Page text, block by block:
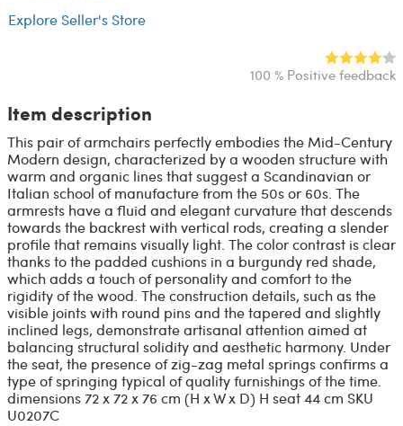
Explore Seller's Store
100 % Positive feedback
Item description
This pair of armchairs perfectly embodies the Mid-Century
Modern design, characterized by a wooden structure with
warm and organic lines that suggest a Scandinavian or
Italian school of manufacture from the 50s or 60s. The
armrests have a fluid and elegant curvature that descends
towards the backrest with vertical rods, creating a slender
profile that remains visually light. The color contrast is clear
thanks to the padded cushions in a burgundy red shade,
which adds a touch of personality and comfort to the
rigidity of the wood. The construction details, such as the
visible joints with round pins and the tapered and slightly
inclined legs, demonstrate artisanal attention aimed at
balancing structural solidity and aesthetic harmony. Under
the seat, the presence of zig-zag metal springs confirms a
type of springing typical of quality furnishings of the time.
dimensions 72 x 72 x 76 cm (H x W x D) H seat 44 cm SKU
U0207C